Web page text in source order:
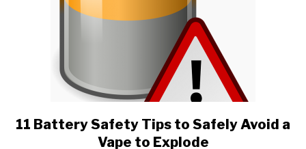
link
to
11 Battery Safety Tips to Safely Avoid a
Vape to Explode